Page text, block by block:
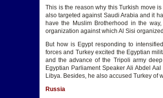
This is the reason why this Turkish move
also targeted against Saudi Arabia and it
have the Muslim Brotherhood in the
organization against which Al Sisi
But how is Egypt responding to
forces and Turkey excited the Egyptian
and the advance of the Tripoli army
Egyptian Parliament Speaker Ali Abdel
Libya. Besides, he also accused Turkey of
Russia